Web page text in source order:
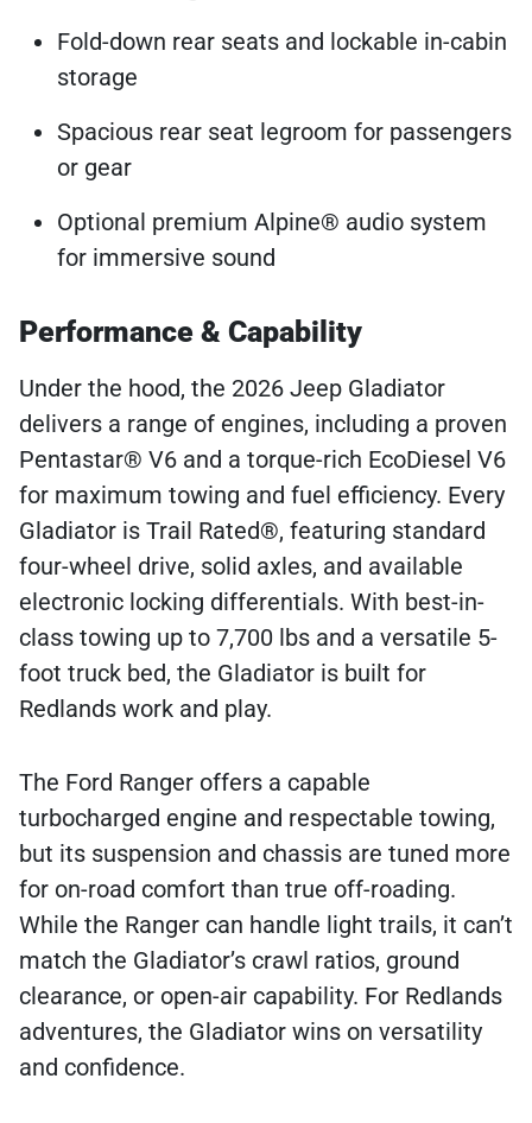
Fold-down rear seats and lockable in-cabin
storage
Spacious rear seat legroom for passengers
or gear
Optional premium Alpine® audio system
for immersive sound
Performance & Capability
Under the hood, the 2026 Jeep Gladiator
delivers a range of engines, including a proven
Pentastar® V6 and a torque-rich EcoDiesel V6
for maximum towing and fuel efficiency. Every
Gladiator is Trail Rated®, featuring standard
four-wheel drive, solid axles, and available
electronic locking differentials. With best-in-
class towing up to 7,700 lbs and a versatile 5-
foot truck bed, the Gladiator is built for
Redlands work and play.
The Ford Ranger offers a capable
turbocharged engine and respectable towing,
but its suspension and chassis are tuned more
for on-road comfort than true off-roading.
While the Ranger can handle light trails, it can’t
match the Gladiator’s crawl ratios, ground
clearance, or open-air capability. For Redlands
adventures, the Gladiator wins on versatility
and confidence.